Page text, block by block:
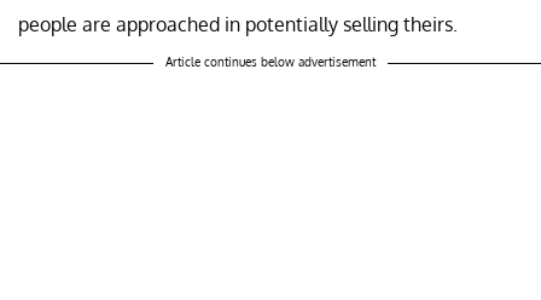
people are approached in potentially selling theirs.
Article continues below advertisement